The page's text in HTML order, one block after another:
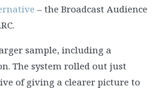
– the Broadcast Audience
sample, including a
The system rolled out just
of giving a clearer picture to